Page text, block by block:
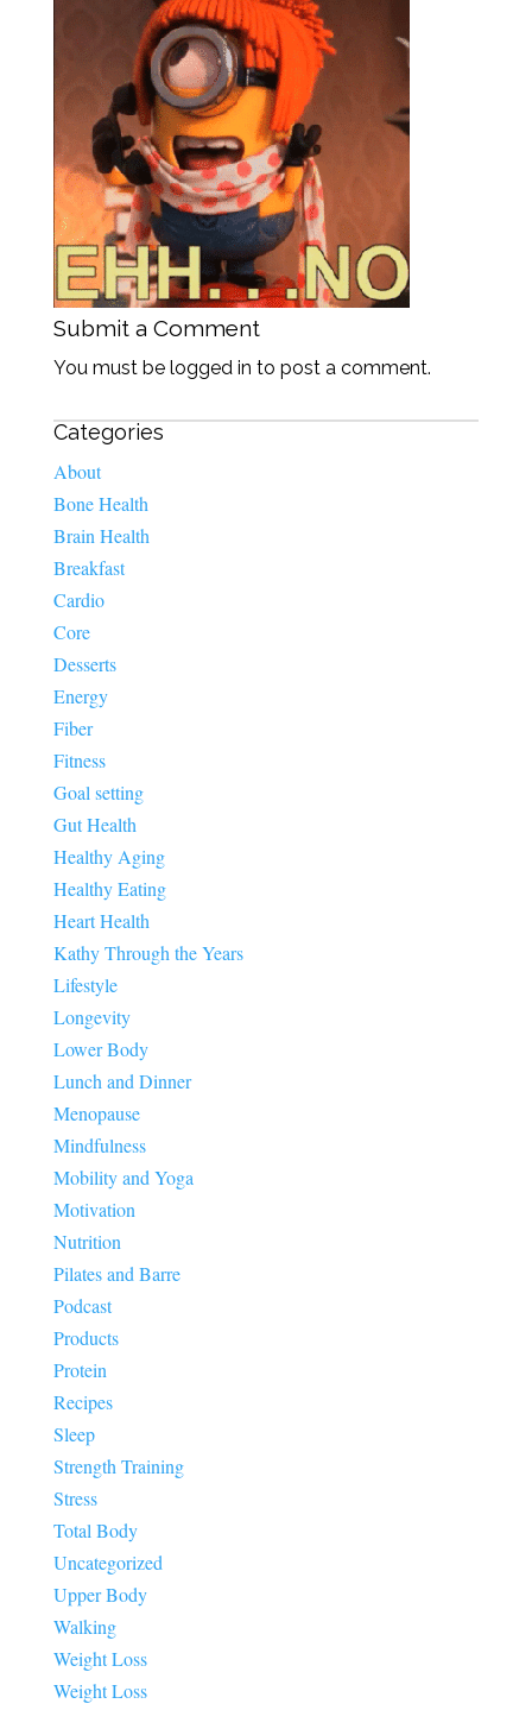
Submit a Comment
You must be logged in to post a comment.
Categories
About
Bone Health
Brain Health
Breakfast
Cardio
Core
Desserts
Energy
Fiber
Fitness
Goal setting
Gut Health
Healthy Aging
Healthy Eating
Heart Health
Kathy Through the Years
Lifestyle
Longevity
Lower Body
Lunch and Dinner
Menopause
Mindfulness
Mobility and Yoga
Motivation
Nutrition
Pilates and Barre
Podcast
Products
Protein
Recipes
Sleep
Strength Training
Stress
Total Body
Uncategorized
Upper Body
Walking
Weight Loss
Weight Loss